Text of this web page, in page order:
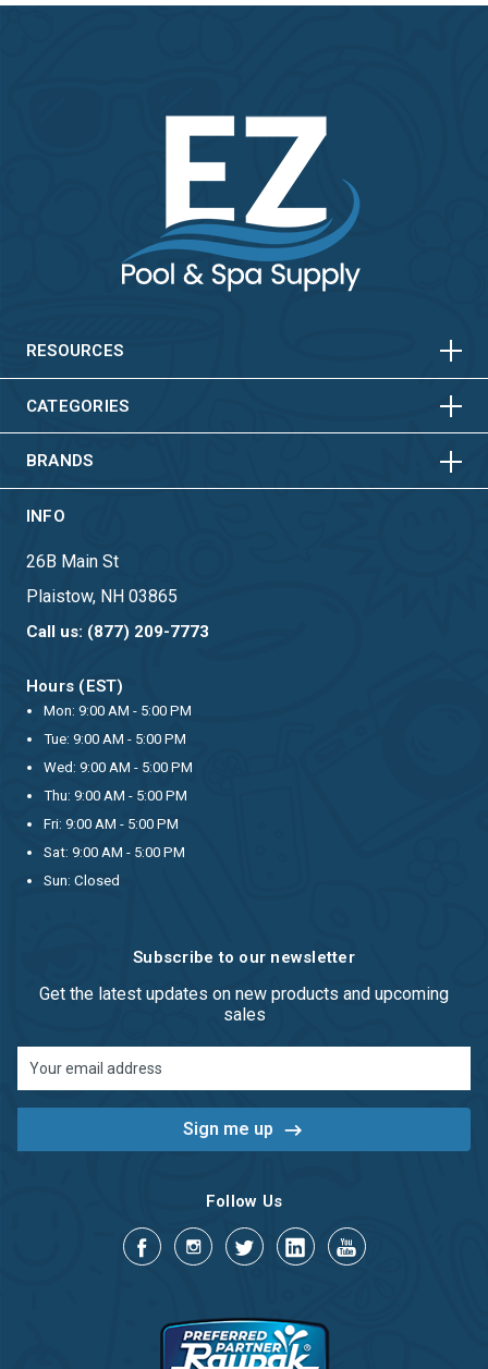
RESOURCES HORIZONTAL
CATEGORIES HORIZONTAL
VERTICAL
BRANDS HORIZONTAL
VERTICAL
INFO
26B Main St
Plaistow, NH 03865
Call us: (877) 209-7773
Hours (EST)
Mon: 9:00 AM - 5:00 PM
Tue: 9:00 AM - 5:00 PM
Wed: 9:00 AM - 5:00 PM
Thu: 9:00 AM - 5:00 PM
Fri: 9:00 AM - 5:00 PM
Sat: 9:00 AM - 5:00 PM
Sun: Closed
Subscribe to our newsletter
Get the latest updates on new products and upcoming
sales
Address
Follow Us